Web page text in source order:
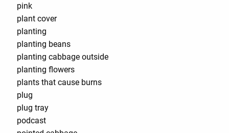
pink
plant cover
planting
planting beans
planting cabbage outside
planting flowers
plants that cause burns
plug
plug tray
podcast